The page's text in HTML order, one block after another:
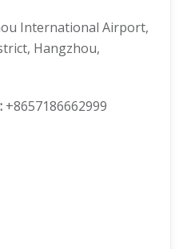
International Airport,
Hangzhou,
+8657186662999